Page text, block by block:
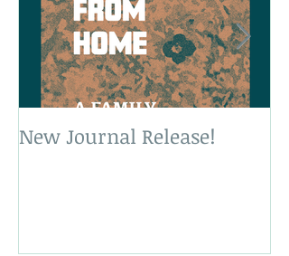
New Journal Release!